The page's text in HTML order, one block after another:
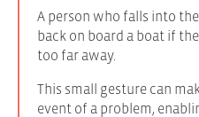
A person who falls into
back on board a boat if
too far away.
This small gesture can
event of a problem,